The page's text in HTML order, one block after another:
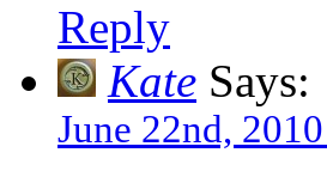
Reply
Kate Says:
June 22nd,